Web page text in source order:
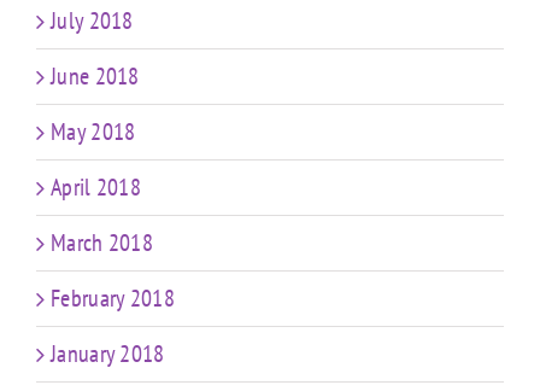
July 2018
June 2018
May 2018
April 2018
March 2018
February 2018
January 2018